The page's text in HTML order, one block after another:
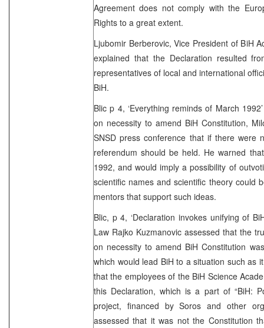
Agreement does not comply with the
Rights to a great extent.
Ljubomir Berberovic, Vice President of BiH
explained that the Declaration resulted
representatives of local and international
BiH.
Blic p 4, ‘Everything reminds of March
on necessity to amend BiH Constitution,
SNSD press conference that if there were
referendum should be held. He warned
1992, and would imply a possibility of
scientific names and scientific theory could
mentors that support such ideas.
Blic, p 4, ‘Declaration invokes unifying of
Law Rajko Kuzmanovic assessed that the
on necessity to amend BiH Constitution
which would lead BiH to a situation such as
that the employees of the BiH Science
this Declaration, which is a part of “BiH:
project, financed by Soros and other
assessed that it was not the Constitution